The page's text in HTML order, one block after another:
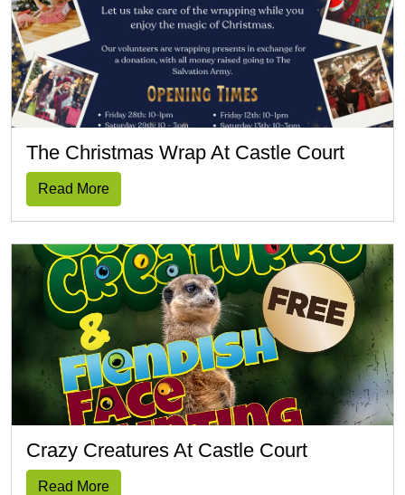
The Christmas Wrap At Castle Court
Read More
Crazy Creatures At Castle Court
Read More